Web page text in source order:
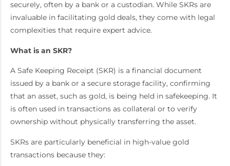
securely, often by a bank or a custodian. While SKRs are
invaluable in facilitating gold deals, they come with legal
complexities that require expert advice.
What is an SKR?
A Safe Keeping Receipt (SKR) is a financial document
issued by a bank or a secure storage facility, confirming
that an asset, such as gold, is being held in safekeeping. It
is often used in transactions as collateral or to verify
ownership without physically transferring the asset.
SKRs are particularly beneficial in high-value gold
transactions because they: